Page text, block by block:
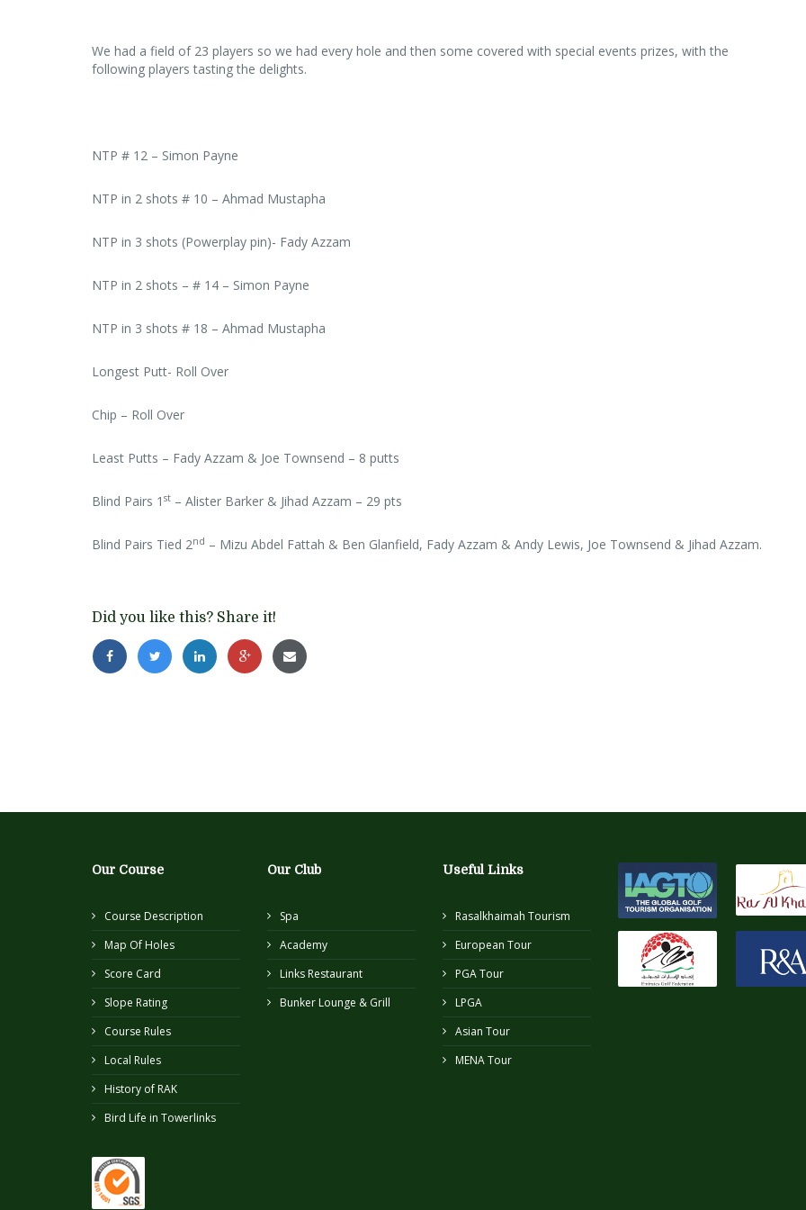
We had a field of 23 players so we had every hole and then some covered with special events prizes, with the
following players tasting the delights.
NTP # 12 – Simon Payne
NTP in 2 shots # 10 – Ahmad Mustapha
NTP in 3 shots (Powerplay pin)- Fady Azzam
NTP in 2 shots – # 14 – Simon Payne
NTP in 3 shots # 18 – Ahmad Mustapha
Longest Putt- Roll Over
Chip – Roll Over
Least Putts – Fady Azzam & Joe Townsend – 8 putts
Blind Pairs 1 st – Alister Barker & Jihad Azzam – 29 pts
Blind Pairs Tied 2nd – Mizu Abdel Fattah & Ben Glanfield, Fady Azzam & Andy Lewis, Joe Townsend & Jihad Azzam.
Did you like this? Share it!
Our Course
Course Description
Map Of Holes
Score Card
Slope Rating
Course Rules
Local Rules
History of RAK
Bird Life in Towerlinks
Our Club
Spa
Academy
Links Restaurant
Bunker Lounge & Grill
Useful Links
Rasalkhaimah Tourism
European Tour
PGA Tour
LPGA
Asian Tour
MENA Tour